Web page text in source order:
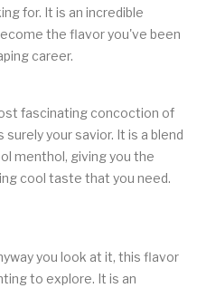
for. It is an incredible
the flavor you've been
career.
fascinating concoction of
your savior. It is a blend
menthol, giving you the
cool taste that you need.
you look at it, this flavor
to explore. It is an